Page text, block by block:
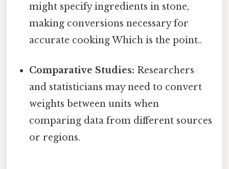
might specify ingredients in stone,
making conversions necessary for
accurate cooking Which is the point..
Comparative Studies: Researchers
and statisticians may need to convert
weights between units when
comparing data from different sources
or regions.